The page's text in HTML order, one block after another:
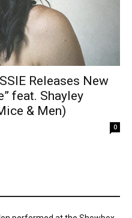
Releases New
feat. Shayley
& Men)
0